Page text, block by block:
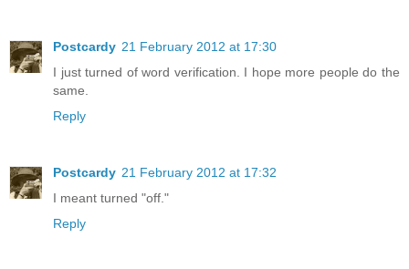
Postcardy 21 February 2012 at 17:30
I just turned of word verification. I hope more people do the
same.
Reply
Postcardy 21 February 2012 at 17:32
I meant turned "off."
Reply